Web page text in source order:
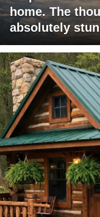
home. The
absolutely